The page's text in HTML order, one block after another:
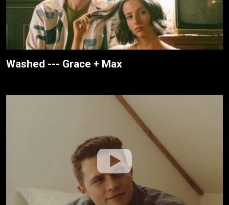
Washed --- Grace + Max